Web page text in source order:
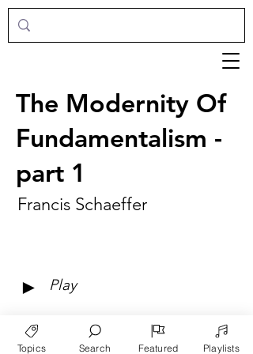
The Modernity Of
Fundamentalism -
part 1
Francis Schaeffer
► Play
Topics Search Featured Playlists